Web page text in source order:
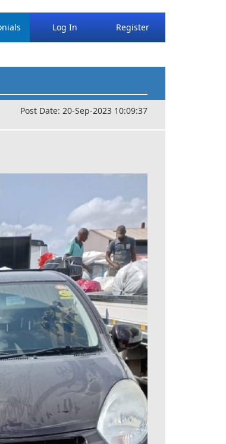
Log In Register
Post Date: 20-Sep-2023 10:09:37